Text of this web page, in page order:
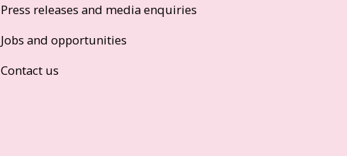
Press releases and media enquiries
Jobs and opportunities
Contact us